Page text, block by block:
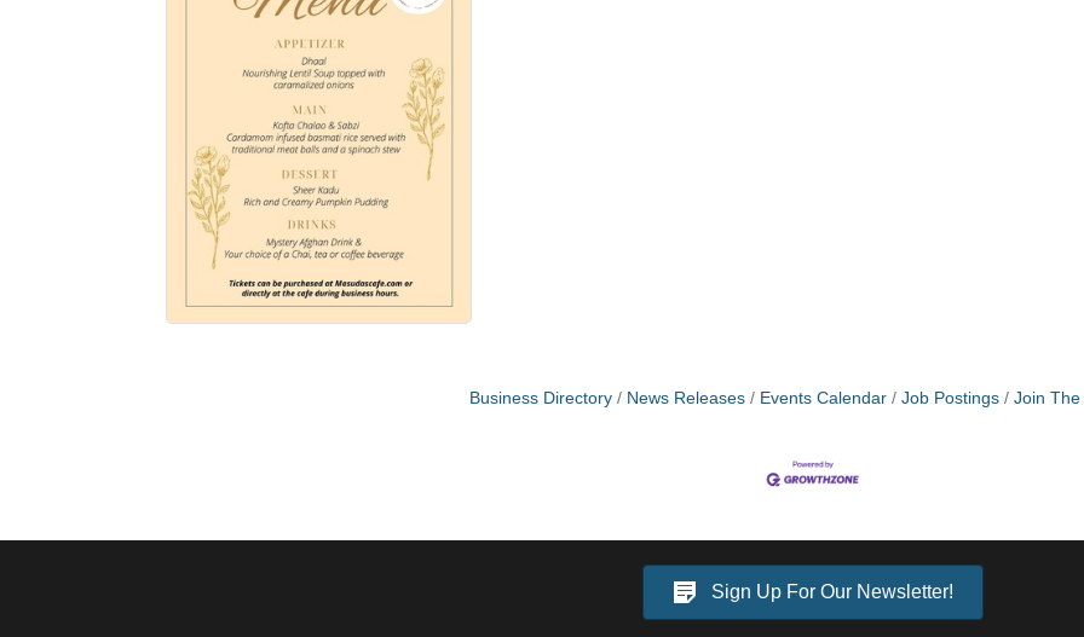
Business Directory News Releases Events Calendar Job Postings Join
Sign Up For Our Newsletter!